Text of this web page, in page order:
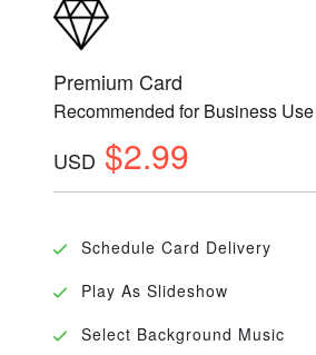
Premium Card
Recommended for Business Use
USD $2.99
Schedule Card Delivery
Play As Slideshow
Select Background Music